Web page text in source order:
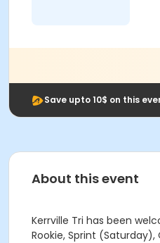
Save upto 10$ on this
About this event
Kerrville Tri has been
Rookie, Sprint